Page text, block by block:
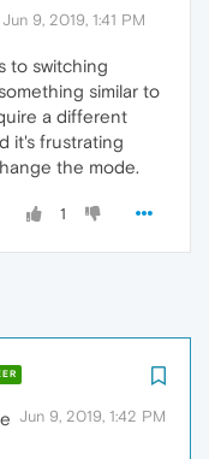
Jun 9, 2019, 1:41 PM
to switching
similar to
a different
it's frustrating
the mode.
1
Jun 9, 2019, 1:42 PM